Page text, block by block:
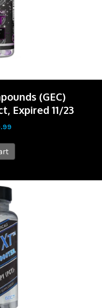
(GEC)
Expired 11/23
$19.99.